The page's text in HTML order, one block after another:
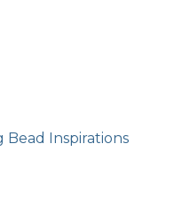
Inspirations